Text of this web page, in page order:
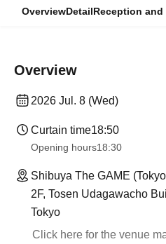
OverviewDetailReception
Overview
2026 Jul. 8 (Wed)
Curtain time18:50
Opening hours18:30
Shibuya The GAME
2F, Tosen Udagawacho
Tokyo
Click here for the venue